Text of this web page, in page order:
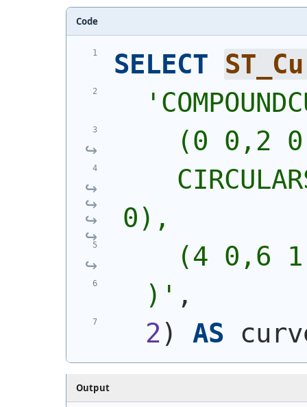
Code
SELECT
'
(0 0,2
0),
(4 0,6
  )
' ,
2) AS
Output